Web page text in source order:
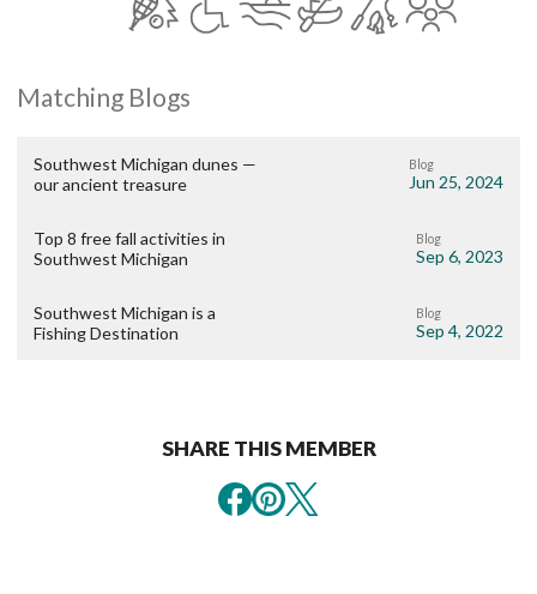
Matching Blogs
Southwest Michigan dunes —
our ancient treasure
Blog
Jun 25, 2024
Top 8 free fall activities in
Southwest Michigan
Blog
Sep 6, 2023
Southwest Michigan is a
Fishing Destination
Blog
Sep 4, 2022
SHARE THIS MEMBER